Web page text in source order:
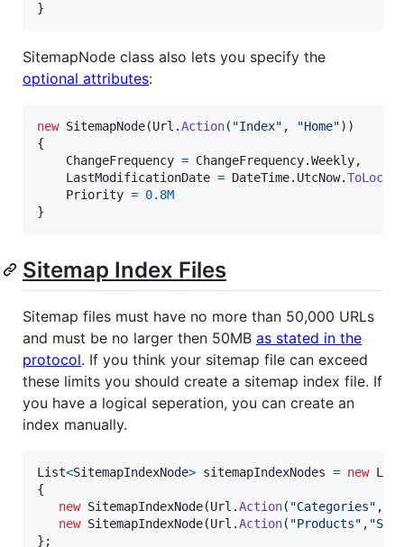
}
SitemapNode class also lets you specify the
optional attributes:
new SitemapNode(Url .Action( "Index" , "Home") )
{
ChangeFrequency = ChangeFrequency.Weekly,
LastModificationDate = DateTime. UtcNow.
Priority = 0.8M
}
Sitemap Index Files
Sitemap files must have no more than 50,000 URLs
and must be no larger then 50MB as stated in the
protocol. If you think your sitemap file can exceed
these limits you should create a sitemap index file. If
you have a logical seperation, you can create an
index manually.
List<SitemapIndexNode> sitemapIndexNodes = new List
{
new SitemapIndexNode(Url .Action( "Categories" ,
new SitemapIndexNode(Url .Action( "Products" ,
} ;